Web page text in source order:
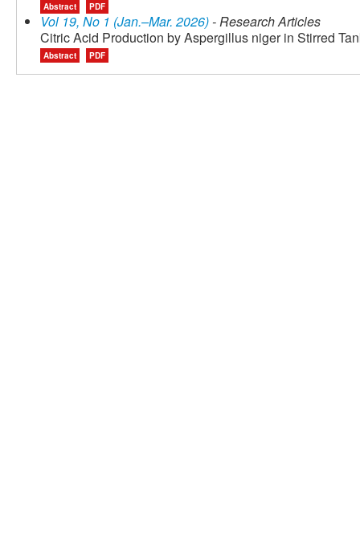
Abstract PDF
Vol 19, No 1 (Jan.–Mar. 2026)- Research Articles
Citric Acid Production by Aspergillus niger in Stirred
Abstract PDF